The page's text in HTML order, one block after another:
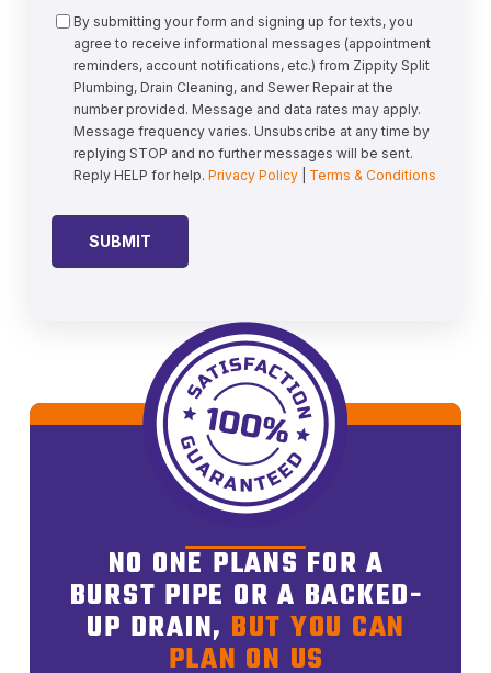
Consent
By submitting your form and signing up for texts, you
agree to receive informational messages (appointment
reminders, account notifications, etc.) from Zippity Split
Plumbing, Drain Cleaning, and Sewer Repair at the
number provided. Message and data rates may apply.
Message frequency varies. Unsubscribe at any time by
replying STOP and no further messages will be sent.
Reply HELP for help. Privacy Policy| Terms & Conditions
NO ONE PLANS FOR A
BURST PIPE OR A BACKED-
UP DRAIN, BUT YOU CAN
PLAN ON US